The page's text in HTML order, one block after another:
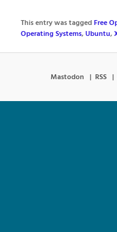
This entry was taggedFree
Operating Systems,Ubuntu,
Mastodon RSS